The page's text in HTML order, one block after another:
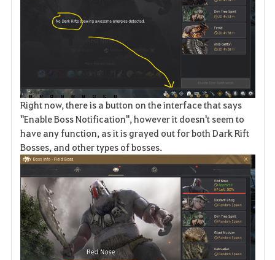
e
n
Right now, there is a button on the interface that says
"Enable Boss Notification", however it doesn't seem to
have any function, as it is grayed out for both Dark Rift
Bosses, and other types of bosses.